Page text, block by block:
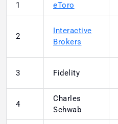
1 eToro
2
Interactive
Brokers
3 Fidelity
4
Charles
Schwab